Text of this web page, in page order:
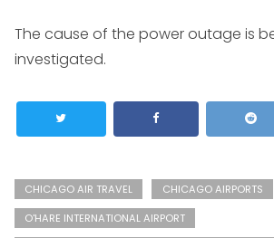
The cause of the power outage is
investigated.
CHICAGO AIR TRAVEL
CHICAGO AIRPORTS
O'HARE INTERNATIONAL AIRPORT